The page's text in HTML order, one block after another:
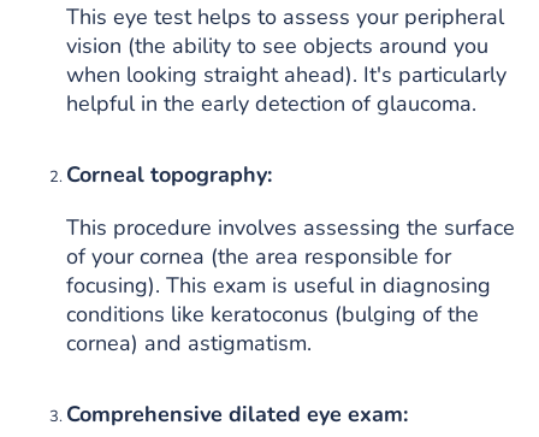
This eye test helps to assess your peripheral
vision (the ability to see objects around you
when looking straight ahead). It's particularly
helpful in the early detection of glaucoma.
Corneal topography:
This procedure involves assessing the surface
of your cornea (the area responsible for
focusing). This exam is useful in diagnosing
conditions like keratoconus (bulging of the
cornea) and astigmatism.
Comprehensive dilated eye exam: